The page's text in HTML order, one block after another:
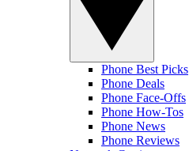
Phone Best Picks
Phone Deals
Phone Face-Offs
Phone How-Tos
Phone News
Phone Reviews